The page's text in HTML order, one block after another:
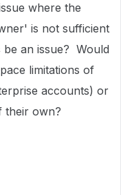
where the
is not sufficient
an issue? Would
limitations of
accounts) or
their own?